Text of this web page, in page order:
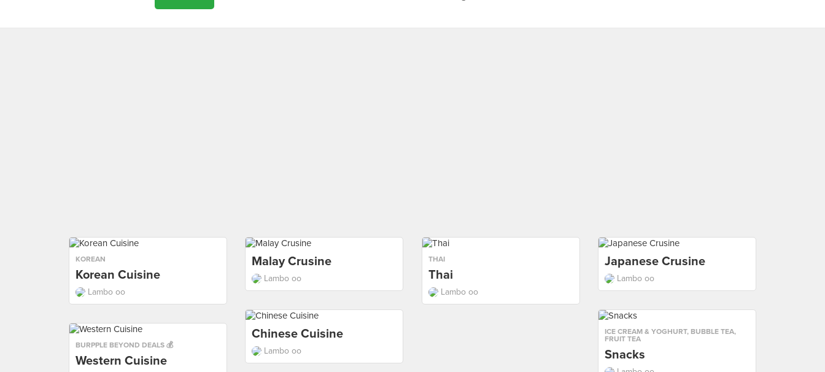
KOREAN
Korean Cuisine
Lambo oo
Malay Crusine
Lambo oo
THAI
Thai
Lambo oo
Japanese Crusine
Lambo oo
Chinese Cuisine
Lambo oo
ICE CREAM & YOGHURT, BUBBLE TEA,
FRUIT TEA
Snacks
BURPPLE BEYOND DEALS 💰
Western Cuisine